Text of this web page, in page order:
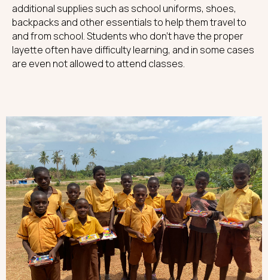
additional supplies such as school uniforms, shoes,
backpacks and other essentials to help them travel to
and from school. Students who don't have the proper
layette often have difficulty learning, and in some cases
are even not allowed to attend classes.